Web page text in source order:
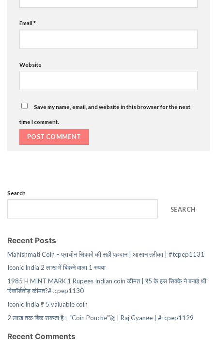
Email*
Website
Save my name, email, and website in this browser for the next
time I comment.
Search
SEARCH
Recent Posts
Mahishmati Coin – प्राचीन सिक्कों की सही पहचान | आसान तरीका | #tcpep1131
Iconic India 2 लाख में बिकने वाला 1 रुपया
1985 H MINT MARK 1 Rupees Indian coin कीमत | ₹5 के इस सिक्के ने बनाई थी
रिकॉर्डतोड़ कीमत?#tcpep1130
Iconic India ₹ 5 valuable coin
2 लाख तक बिक सकता है। “Coin Pouche”🚀 | Raj Gyanee | #tcpep1129
Recent Comments